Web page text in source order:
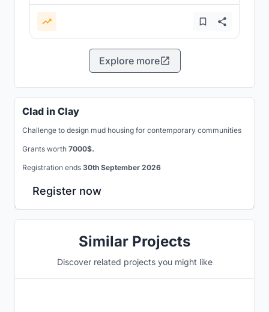
Explore more
Clad in Clay
Challenge to design mud housing for contemporary communities
Grants worth 7000$.
Registration ends 30th September 2026
Register now
Similar Projects
Discover related projects you might like